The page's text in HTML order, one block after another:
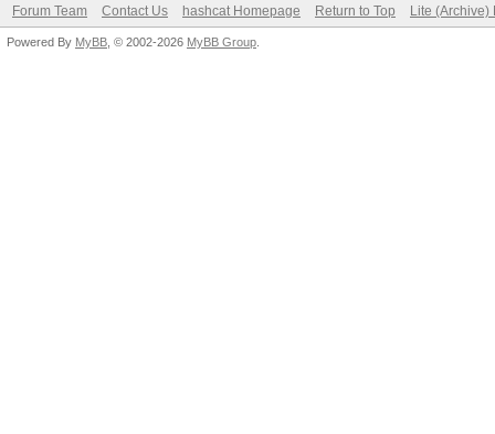
Forum Team Contact Us hashcat Homepage Return to Top Lite (Archive)
Powered By MyBB , © 2002-2026 MyBB Group